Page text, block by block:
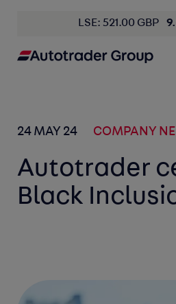
LSE: 521.00 GBP
24 MAY 24 COMPANY
Autotrader
Black